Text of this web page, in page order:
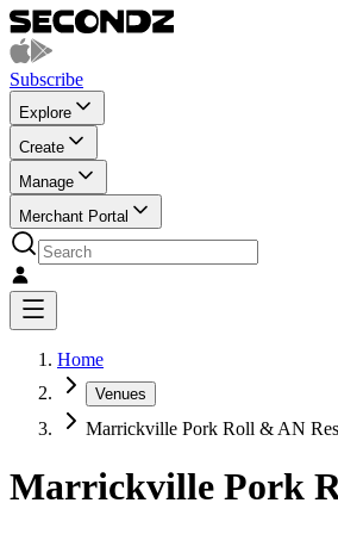
Subscribe
Explore
Create
Manage
Merchant Portal
Home
Venues
Marrickville Pork Roll & AN
Marrickville Pork